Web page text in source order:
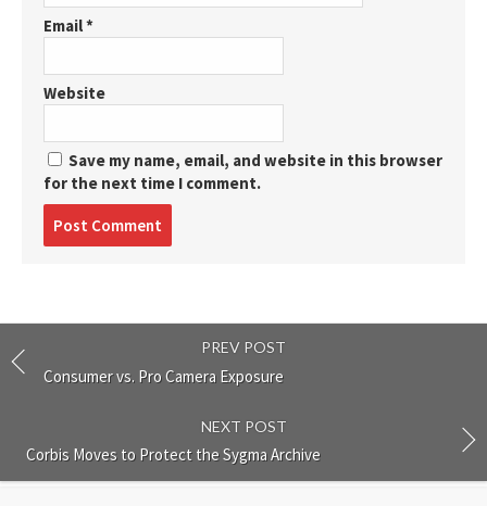
Email*
Website
Save my name, email, and website in this browser
for the next time I comment.
PREV POST
Consumer vs. Pro Camera Exposure
NEXT POST
Corbis Moves to Protect the Sygma Archive